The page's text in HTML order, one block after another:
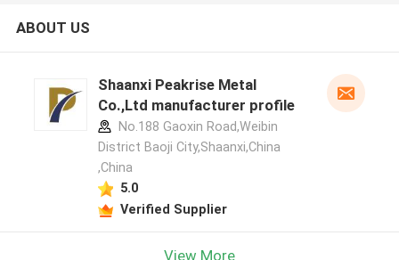
ABOUT US
Shaanxi Peakrise Metal
Co.,Ltd manufacturer profile
No.188 Gaoxin Road,Weibin
District Baoji City,Shaanxi,China
,China
5.0
Verified Supplier
View More